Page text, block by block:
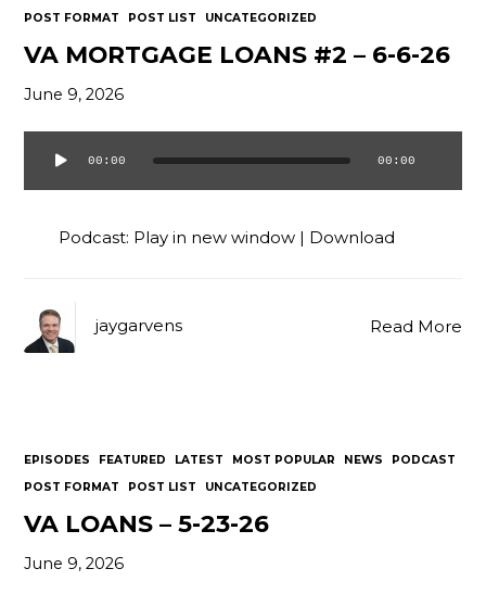
POST FORMAT
POST LIST UNCATEGORIZED
VA MORTGAGE LOANS #2 – 6-6-26
June 9, 2026
Audio
Player
00:00 00:00
Podcast: Play in new window | Download
Read More
jaygarvens
EPISODES FEATURED LATEST MOST POPULAR NEWS
PODCAST
POST FORMAT
POST LIST UNCATEGORIZED
VA LOANS – 5-23-26
June 9, 2026